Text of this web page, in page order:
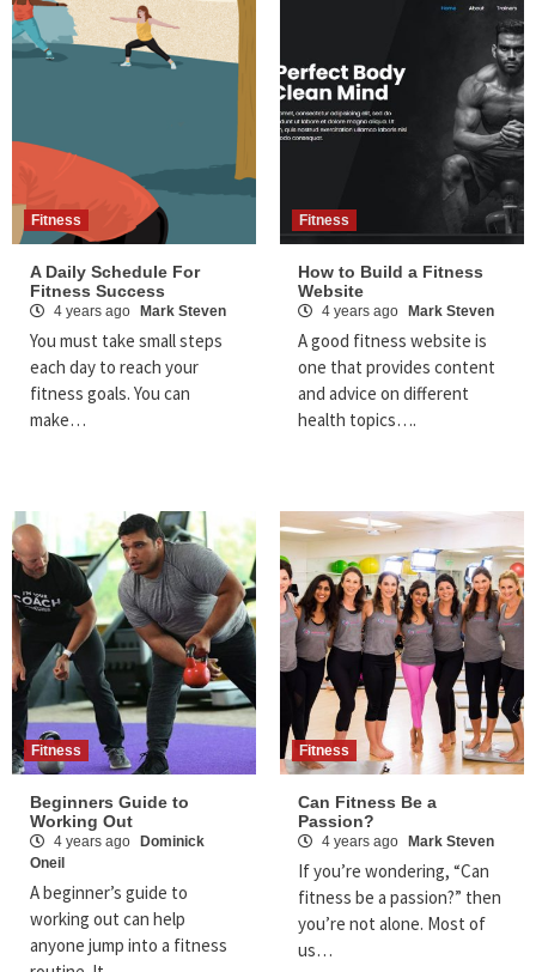
Fitness
A Daily Schedule For
Fitness Success
4 years ago Mark Steven
You must take small steps
each day to reach your
fitness goals. You can
make…
Fitness
How to Build a Fitness
Website
4 years ago Mark Steven
A good fitness website is
one that provides content
and advice on different
health topics….
Fitness
Beginners Guide to
Working Out
4 years ago
Dominick
Oneil
A beginner’s guide to
working out can help
anyone jump into a fitness
Fitness
Can Fitness Be a
Passion?
4 years ago Mark Steven
If you’re wondering, “Can
fitness be a passion?” then
you’re not alone. Most of
us…